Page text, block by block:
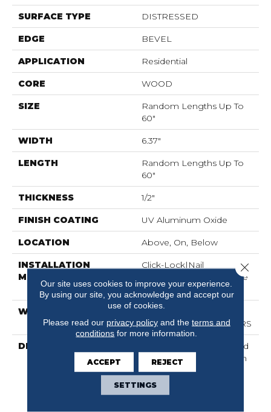
SURFACE TYPE DISTRESSED
EDGE BEVEL
APPLICATION Residential
CORE WOOD
SIZE
Random Lengths Up To
60"
WIDTH 6.37"
LENGTH
Random Lengths Up To
60"
THICKNESS 1/2"
FINISH COATING UV Aluminum Oxide
LOCATION Above, On, Below
INSTALLATION
METHOD
Click-Lock|Nail
Down|Staple Down|Glue
Down
WARRANTY
50 YEARS, 5 YEAR
COMMERCIAL, 50 YEARS
DESCRIPTION
Transitional Aesthetic And
A Masterful Composition
Of Color Equates To
Timeless Beauty. Our
Exclusive Antiquing
Our site uses cookies to improve your experience.
By using our site, you acknowledge and accept our
use of cookies.
Please read our privacy policyand the terms and
conditions for more information.
ACCEPT REJECT
SETTINGS
Close